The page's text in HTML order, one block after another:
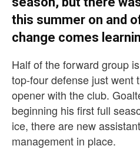
this summer on and
change comes
Half of the forward group
top-four defense just went
opener with the club.
beginning his first full
ice, there are new
management in place.